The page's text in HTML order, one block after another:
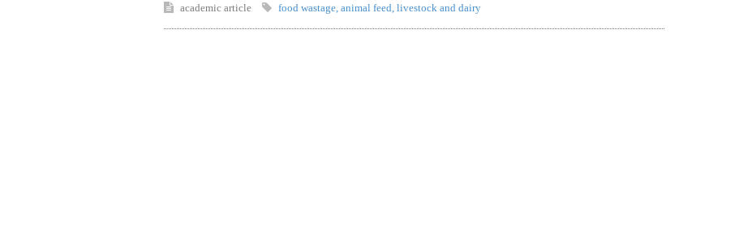
academic article food wastage animal feed livestock and dairy